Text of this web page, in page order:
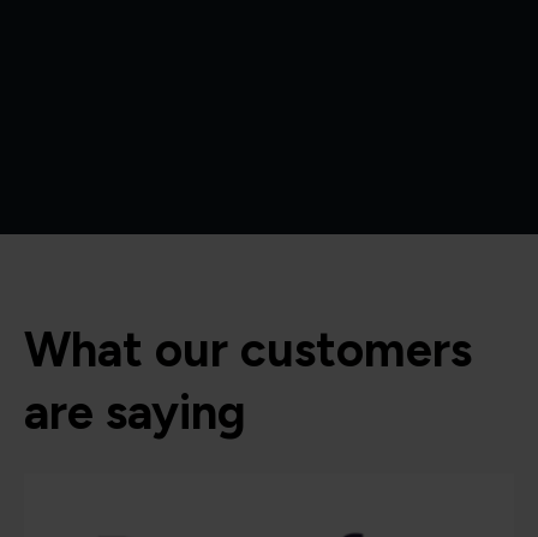
What our customers
are saying